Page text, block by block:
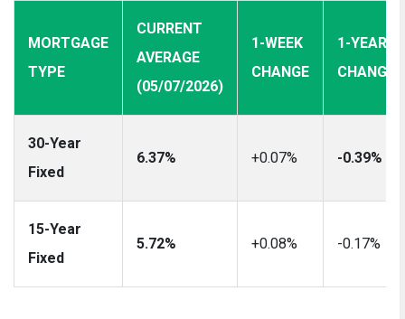
MORTGAGE
TYPE
CURRENT
AVERAGE
(05/07/2026)
1-WEEK
CHANGE
1-YEAR
CHANGE
30-Year
Fixed
6.37% +0.07% -0.39%
15-Year
Fixed
5.72% +0.08% -0.17%